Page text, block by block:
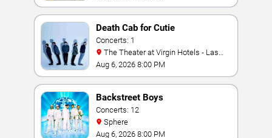
Death Cab for Cutie
Concerts: 1
Vegas
Aug 6, 2026 8:00 PM
Backstreet Boys
Concerts: 12
Sphere
Aug 6, 2026 8:00 PM